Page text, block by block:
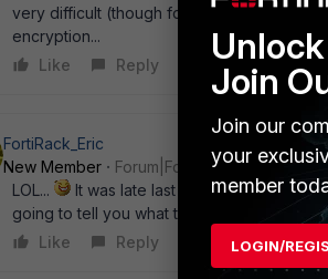
very difficult (though for the PPPoE
encryption...
Like
Reply
FortiRack_Eric
New Member
Forum|Forum|17 years ago
LOL...
It was late last night... obviously. I
going to tell you what the algorithm is. So
Like
Reply
Join
Join our
your
member
LOGIN/